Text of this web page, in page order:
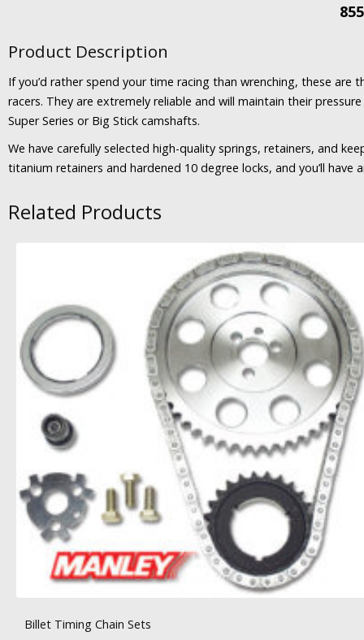
Product Description
If you’d rather spend your time racing than wrenching, these are
racers. They are extremely reliable and will maintain their
Super Series or Big Stick camshafts.
We have carefully selected high-quality springs, retainers, and
titanium retainers and hardened 10 degree locks, and you’ll have
Related Products
Billet Timing Chain Sets